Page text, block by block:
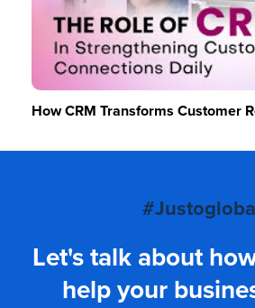
How CRM Transforms Customer
Let's talk about
help your